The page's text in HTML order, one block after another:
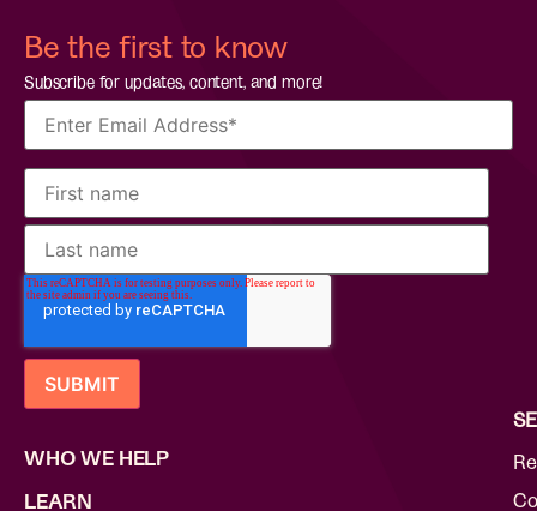
Be the first to know
Subscribe for updates, content, and more!
WHO WE HELP
LEARN